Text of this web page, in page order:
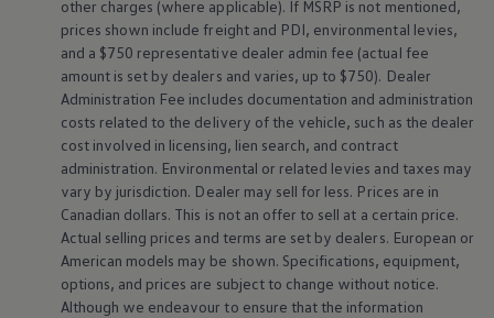
other charges (where applicable). If MSRP is not mentioned,
prices shown include freight and PDI, environmental levies,
and a $750 representative dealer admin fee (actual fee
amount is set by dealers and varies, up to $750). Dealer
Administration Fee includes documentation and administration
costs related to the delivery of the vehicle, such as the dealer
cost involved in licensing, lien search, and contract
administration. Environmental or related levies and taxes may
vary by jurisdiction. Dealer may sell for less. Prices are in
Canadian dollars. This is not an offer to sell at a certain price.
Actual selling prices and terms are set by dealers. European or
American models may be shown. Specifications, equipment,
options, and prices are subject to change without notice.
Although we endeavour to ensure that the information